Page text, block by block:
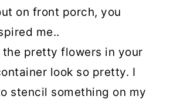
on front porch, you
me..
the pretty flowers in your
look so pretty. I
stencil something on my